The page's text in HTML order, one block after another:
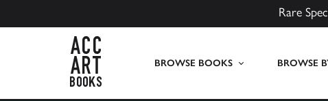
Rare
BROWSE BOOKS BROWSE